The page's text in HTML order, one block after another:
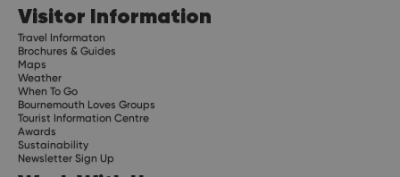
Visitor Information
Travel Informaton
Brochures & Guides
Maps
Weather
When To Go
Bournemouth Loves Groups
Tourist Information Centre
Awards
Sustainability
Newsletter Sign Up